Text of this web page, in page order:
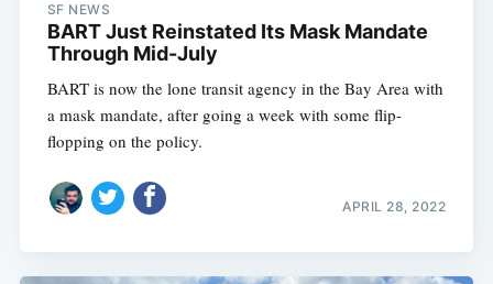
SF NEWS
BART Just Reinstated Its Mask Mandate
Through Mid-July
BART is now the lone transit agency in the Bay Area with
a mask mandate, after going a week with some flip-
flopping on the policy.
APRIL 28, 2022